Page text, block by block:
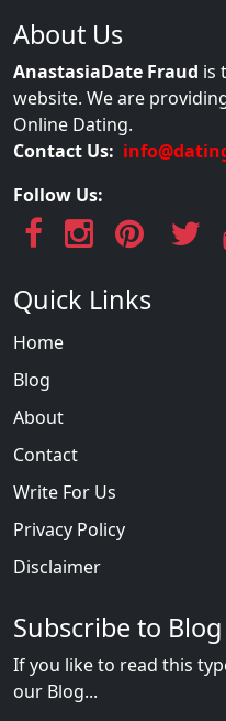
About Us
AnastasiaDate Fraud is
website. We are
Online Dating.
Contact Us:
Follow Us:
Quick Links
Home
Blog
About
Contact
Write For Us
Privacy Policy
Disclaimer
Subscribe to
If you like to read this
our Blog...